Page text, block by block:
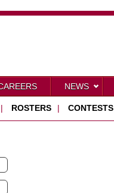
NEWS
| ROSTERS | CONTESTS